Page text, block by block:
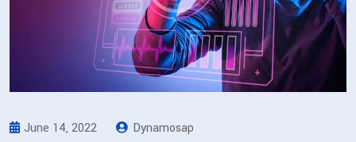
June 14, 2022 Dynamosap